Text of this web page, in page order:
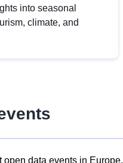
into seasonal
climate, and
open data events in Europe.